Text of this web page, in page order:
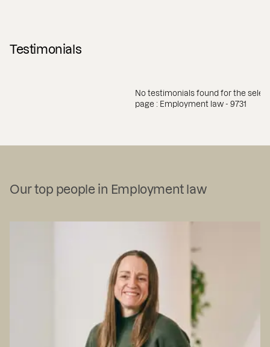
Testimonials
No testimonials found for the
page : Employment law - 9731
Our top people in Employment law